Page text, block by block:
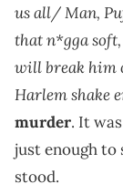
us all/ Man,
that n*gga
will break him
Harlem shake
murder. It
just enough to
stood.